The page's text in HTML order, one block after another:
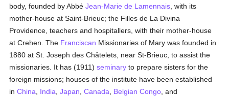
body, founded by AbbéJean-Marie de Lamennais , with its
mother-house at Saint-Brieuc; the Filles de La Divina
Providence, teachers and hospitallers, with their mother-house
at Crehen. The Franciscan Missionaries of Mary was founded in
1880 at St. Joseph des Châtelets, near St-Brieuc, to assist the
missionaries. It has (1911)seminary to prepare sisters for the
foreign missions; houses of the institute have been established
inChina India ,Japan ,Canada Belgian Congo , and